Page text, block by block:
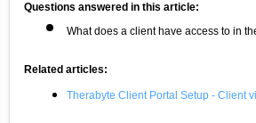
Questions answered in this article:
What does a client have access to in
Related articles:
Therabyte Client Portal Setup - Client